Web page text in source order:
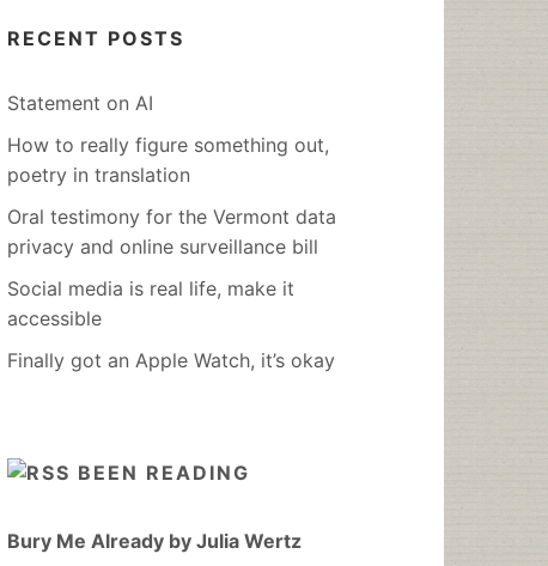
RECENT POSTS
Statement on AI
How to really figure something out,
poetry in translation
Oral testimony for the Vermont data
privacy and online surveillance bill
Social media is real life, make it
accessible
Finally got an Apple Watch, it’s okay
BEEN READING
Bury Me Already by Julia Wertz